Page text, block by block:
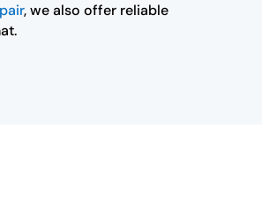
, we also offer reliable